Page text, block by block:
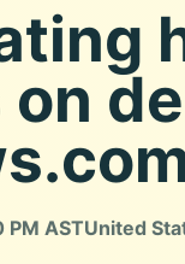
ASTUnited